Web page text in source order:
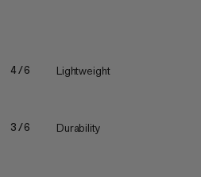
4/6 Lightweight
3/6 Durability